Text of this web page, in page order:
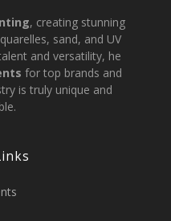
, creating stunning
sand, and UV
and versatility, he
for top brands and
is truly unique and